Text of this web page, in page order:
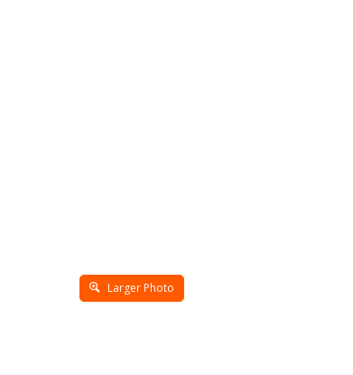
Larger Photo